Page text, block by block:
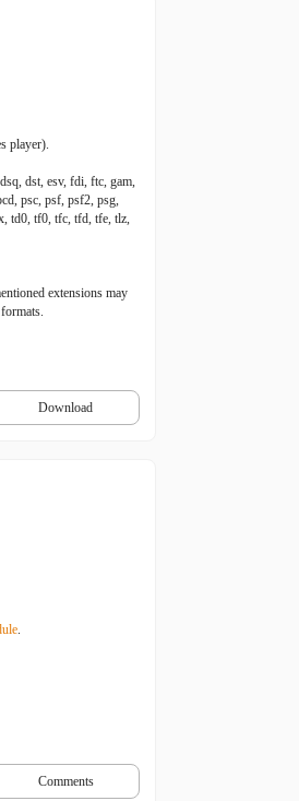
player).
dst, esv, fdi, ftc, gam,
psc, psf, psf2, psg,
td0, tf0, tfc, tfd, tfe, tlz,
extensions may
Download
.
Comments